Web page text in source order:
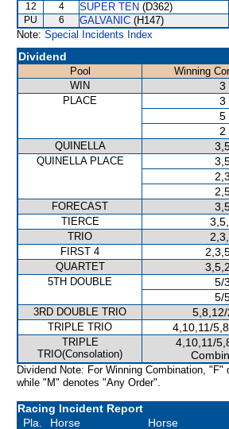
12 4 SUPER TEN (D362)
PU 6 GALVANIC (H147)
Note: Special Incidents Index
Dividend
Pool Winning
WIN
3
PLACE 3
5
2
QUINELLA
QUINELLA PLACE
2,3
FORECAST
TIERCE
TRIO
FIRST 4
QUARTET
5TH DOUBLE 5/3
5/
3RD DOUBLE TRIO
TRIPLE TRIO 4,10,11/
TRIPLE
TRIO(Consolation)
4,10,11/
Dividend Note: For Winning Combination, "F"
while "M" denotes "Any Order".
Racing Incident Report
Pla.
Horse
Horse